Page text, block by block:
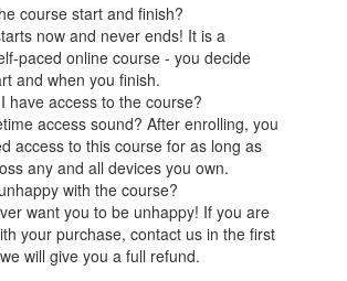
course start and finish?
now and never ends! It is a
paced online course - you decide
and when you finish.
have access to the course?
access sound? After enrolling, you
access to this course for as long as
any and all devices you own.
with the course?
want you to be unhappy! If you are
your purchase, contact us in the first
will give you a full refund.